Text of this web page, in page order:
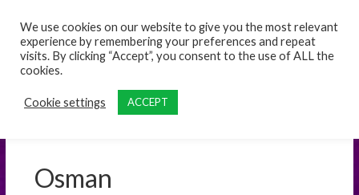
Osman
We use cookies on our website to give you the most relevant
experience by remembering your preferences and repeat
visits. By clicking “Accept”, you consent to the use of ALL the
cookies.
Cookie settings ACCEPT